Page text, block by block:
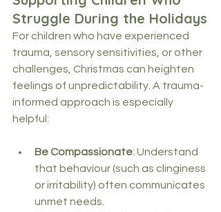
Struggle During the Holidays
For children who have experienced
trauma, sensory sensitivities, or other
challenges, Christmas can heighten
feelings of unpredictability. A trauma-
informed approach is especially
helpful:
Be Compassionate: Understand
that behaviour (such as clinginess
or irritability) often communicates
unmet needs.